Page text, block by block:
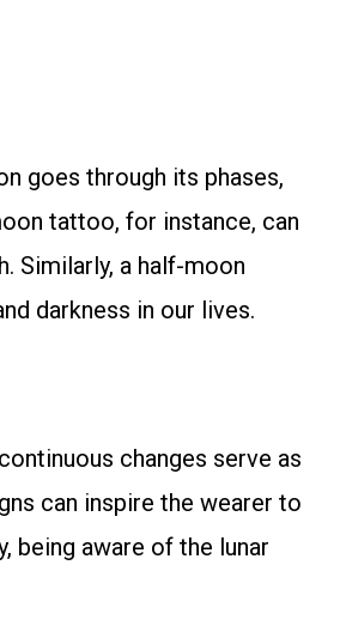
goes through its phases,
tattoo, for instance, can
Similarly, a half-moon
darkness in our lives.
changes serve as
can inspire the wearer to
being aware of the lunar